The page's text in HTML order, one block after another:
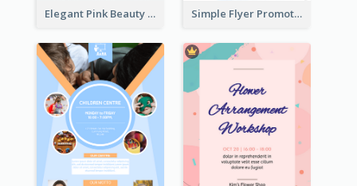
Elegant Pink Beauty Company Flyer Simple Flyer Promoting City